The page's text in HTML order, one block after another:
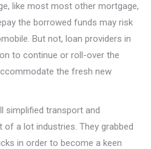
like most most other mortgage,
the borrowed funds may risk
But not, loan providers in
to continue or roll-over the
the fresh new
simplified transport and
of a lot industries. They grabbed
in order to become a keen